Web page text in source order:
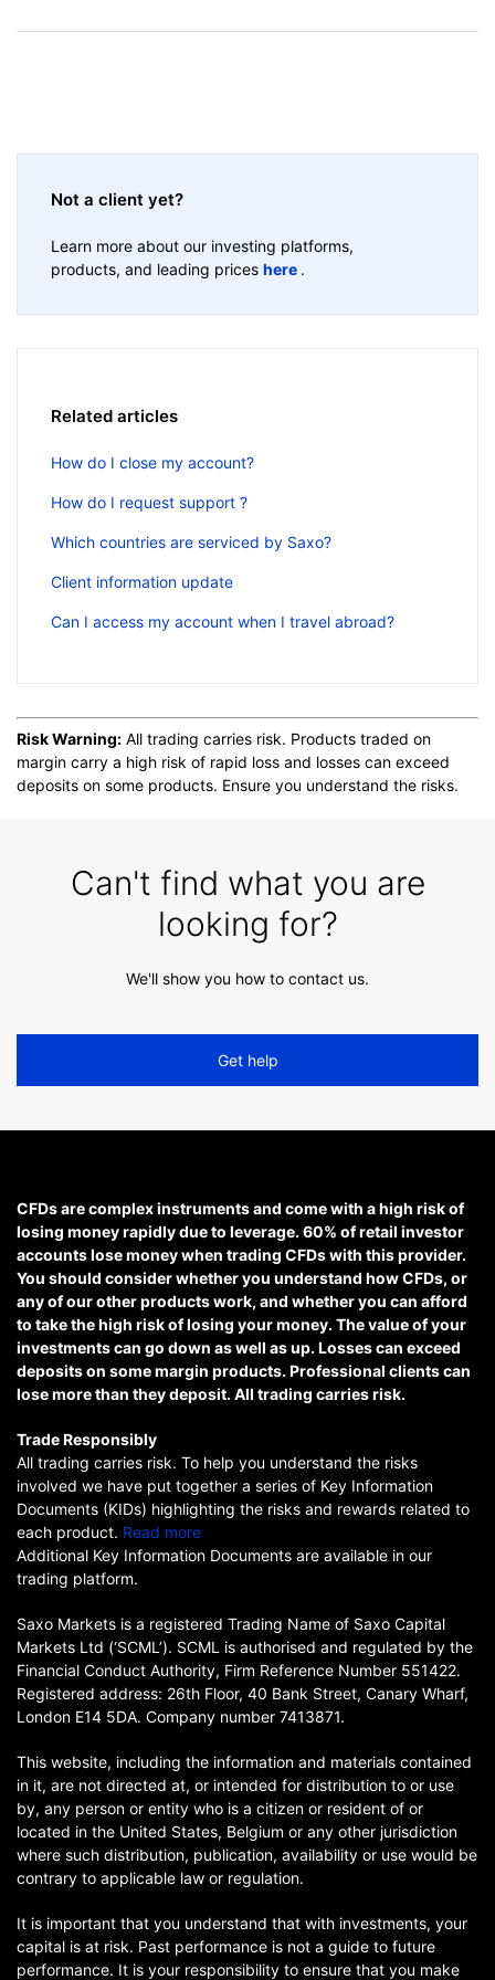
Not a client yet?
Learn more about our investing platforms,
products, and leading prices here .
Related articles
How do I close my account?
How do I request support ?
Which countries are serviced by Saxo?
Client information update
Can I access my account when I travel abroad?
Risk Warning: All trading carries risk. Products traded on
margin carry a high risk of rapid loss and losses can exceed
deposits on some products. Ensure you understand the risks.
Can't find what you are
looking for?
We'll show you how to contact us.
Get help
CFDs are complex instruments and come with a high risk of
losing money rapidly due to leverage. 60% of retail investor
accounts lose money when trading CFDs with this provider.
You should consider whether you understand how CFDs, or
any of our other products work, and whether you can afford
to take the high risk of losing your money. The value of your
investments can go down as well as up. Losses can exceed
deposits on some margin products. Professional clients can
lose more than they deposit. All trading carries risk.
Trade Responsibly
All trading carries risk. To help you understand the risks
involved we have put together a series of Key Information
Documents (KIDs) highlighting the risks and rewards related to
each product. Read more
Additional Key Information Documents are available in our
trading platform.
Saxo Markets is a registered Trading Name of Saxo Capital
Markets Ltd (‘SCML’). SCML is authorised and regulated by the
Financial Conduct Authority, Firm Reference Number 551422.
Registered address: 26th Floor, 40 Bank Street, Canary Wharf,
London E14 5DA. Company number 7413871.
This website, including the information and materials contained
in it, are not directed at, or intended for distribution to or use
by, any person or entity who is a citizen or resident of or
located in the United States, Belgium or any other jurisdiction
where such distribution, publication, availability or use would be
contrary to applicable law or regulation.
It is important that you understand that with investments, your
capital is at risk. Past performance is not a guide to future
performance. It is your responsibility to ensure that you make